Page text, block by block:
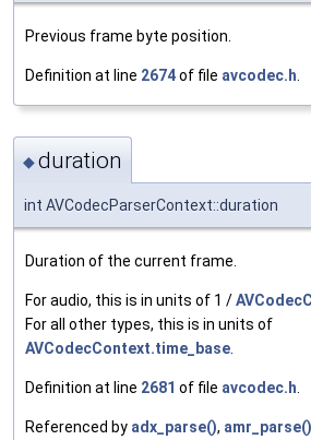
Previous frame byte position.
Definition at line 2674of file avcodec.h.
◆duration
int AVCodecParserContext::duration
Duration of the current frame.
For audio, this is in units of 1 /
For all other types, this is in units of
AVCodecContext.time_base
Definition at line 2681 of file avcodec.h
Referenced by adx_parse(), amr_parse()